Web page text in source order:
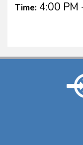
Time: 4:00 PM